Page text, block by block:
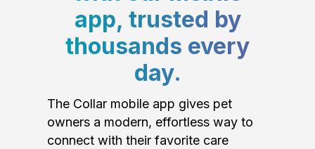
app, trusted by
thousands every
day.
The Collar mobile app gives pet
owners a modern, effortless way to
connect with their favorite care